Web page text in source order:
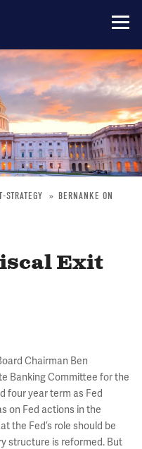
BERNANKE ON
Exit
Chairman Ben
Banking Committee for the
four year term as Fed
on Fed actions in the
the Fed’s role should be
structure is reformed. But